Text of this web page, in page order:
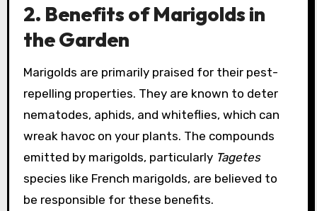
2. Benefits of Marigolds in
the Garden
Marigolds are primarily praised for their pest-
repelling properties. They are known to deter
nematodes, aphids, and whiteflies, which can
wreak havoc on your plants. The compounds
emitted by marigolds, particularly Tagetes
species like French marigolds, are believed to
be responsible for these benefits.